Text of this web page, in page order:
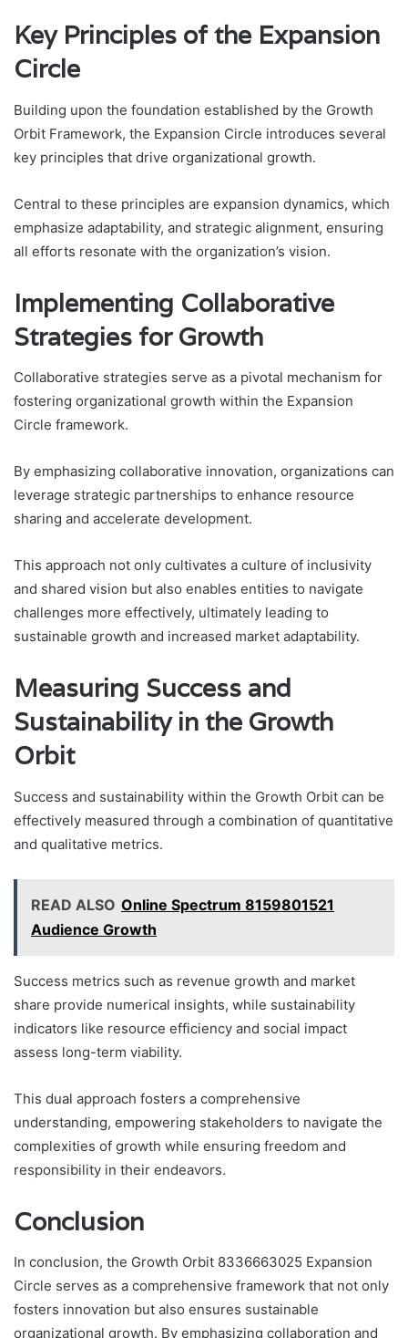
Key Principles of the Expansion
Circle
Building upon the foundation established by the Growth
Orbit Framework, the Expansion Circle introduces several
key principles that drive organizational growth.
Central to these principles are expansion dynamics, which
emphasize adaptability, and strategic alignment, ensuring
all efforts resonate with the organization’s vision.
Implementing Collaborative
Strategies for Growth
Collaborative strategies serve as a pivotal mechanism for
fostering organizational growth within the Expansion
Circle framework.
By emphasizing collaborative innovation, organizations can
leverage strategic partnerships to enhance resource
sharing and accelerate development.
This approach not only cultivates a culture of inclusivity
and shared vision but also enables entities to navigate
challenges more effectively, ultimately leading to
sustainable growth and increased market adaptability.
Measuring Success and
Sustainability in the Growth
Orbit
Success and sustainability within the Growth Orbit can be
effectively measured through a combination of quantitative
and qualitative metrics.
READ ALSO Online Spectrum 8159801521
Audience Growth
Success metrics such as revenue growth and market
share provide numerical insights, while sustainability
indicators like resource efficiency and social impact
assess long-term viability.
This dual approach fosters a comprehensive
understanding, empowering stakeholders to navigate the
complexities of growth while ensuring freedom and
responsibility in their endeavors.
Conclusion
In conclusion, the Growth Orbit 8336663025 Expansion
Circle serves as a comprehensive framework that not only
fosters innovation but also ensures sustainable
organizational growth. By emphasizing collaboration and